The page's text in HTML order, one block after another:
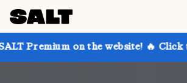
on the website! 🔥 Click to learn more